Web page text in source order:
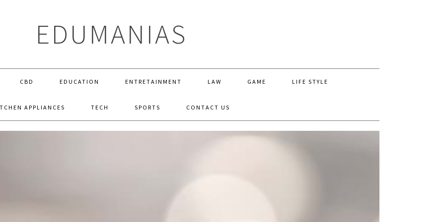
EDUMANIAS
CBD EDUCATION ENTRETAINMENT LAW GAME LIFE STYLE
APPLIANCES TECH SPORTS CONTACT US